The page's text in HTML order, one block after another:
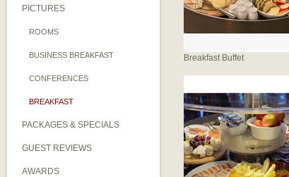
PICTURES
ROOMS
BUSINESS BREAKFAST
CONFERENCES
BREAKFAST
PACKAGES & SPECIALS
GUEST REVIEWS
AWARDS
Breakfast Buffet